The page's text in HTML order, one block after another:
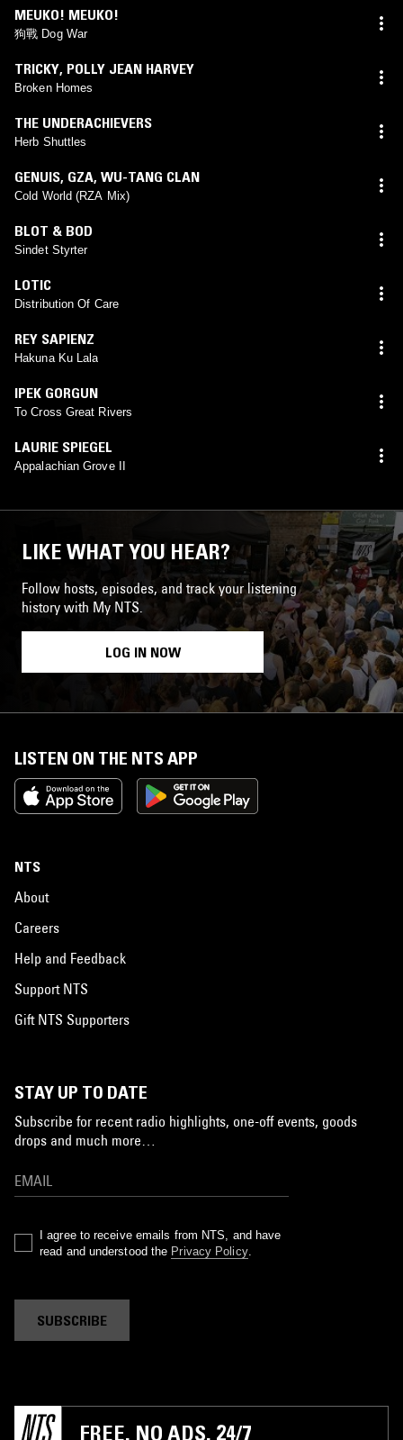
MEUKO! MEUKO!
狗戰 Dog War
TRICKY, POLLY JEAN HARVEY
Broken Homes
THE UNDERACHIEVERS
Herb Shuttles
GENUIS, GZA, WU-TANG CLAN
Cold World (RZA Mix)
BLOT & BOD
Sindet Styrter
LOTIC
Distribution Of Care
REY SAPIENZ
Hakuna Ku Lala
IPEK GORGUN
To Cross Great Rivers
LAURIE SPIEGEL
Appalachian Grove II
LIKE WHAT YOU HEAR?
Follow hosts, episodes, and track your listening
history with My NTS.
LOG IN NOW
LISTEN ON THE NTS APP
NTS
About
Careers
Help and Feedback
Support NTS
Gift NTS Supporters
STAY UP TO DATE
Subscribe for recent radio highlights, one-off events, goods
drops and much more…
I agree to receive emails from NTS, and have
read and understood the Privacy Policy.
SUBSCRIBE
FREE. NO ADS. 24/7